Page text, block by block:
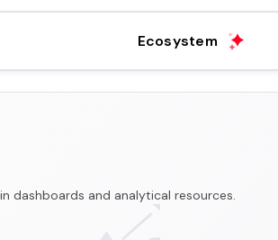
Ecosystem
dashboards and analytical resources.